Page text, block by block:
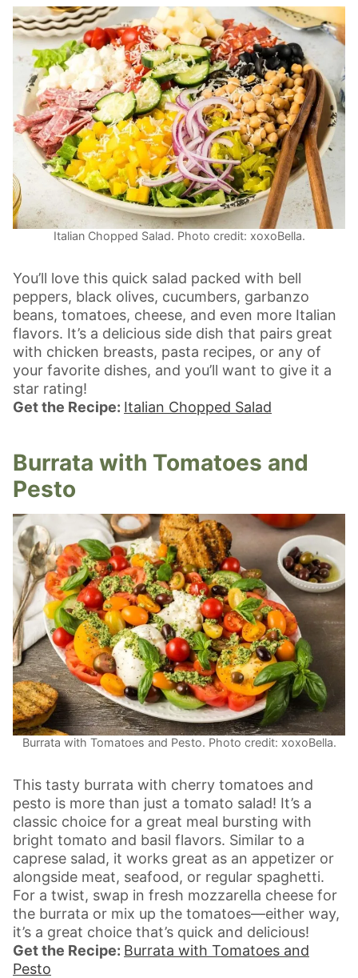
Italian Chopped Salad. Photo credit: xoxoBella.
You’ll love this quick salad packed with bell
peppers, black olives, cucumbers, garbanzo
beans, tomatoes, cheese, and even more Italian
flavors. It’s a delicious side dish that pairs great
with chicken breasts, pasta recipes, or any of
your favorite dishes, and you’ll want to give it a
star rating!
Get the Recipe: Italian Chopped Salad
Burrata with Tomatoes and
Pesto
Burrata with Tomatoes and Pesto. Photo credit: xoxoBella.
This tasty burrata with cherry tomatoes and
pesto is more than just a tomato salad! It’s a
classic choice for a great meal bursting with
bright tomato and basil flavors. Similar to a
caprese salad, it works great as an appetizer or
alongside meat, seafood, or regular spaghetti.
For a twist, swap in fresh mozzarella cheese for
the burrata or mix up the tomatoes—either way,
it’s a great choice that’s quick and delicious!
Get the Recipe: Burrata with Tomatoes and
Pesto